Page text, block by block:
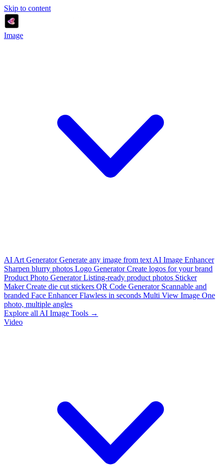
Skip to content
Image
AI Art Generator Generate any image from text AI Image Enhancer
Sharpen blurry photos Logo Generator Create logos for your brand
Product Photo Generator Listing-ready product photos Sticker
Maker Create die cut stickers QR Code Generator Scannable and
branded Face Enhancer Flawless in seconds Multi View Image One
photo, multiple angles
Explore all AI Image Tools →
Video